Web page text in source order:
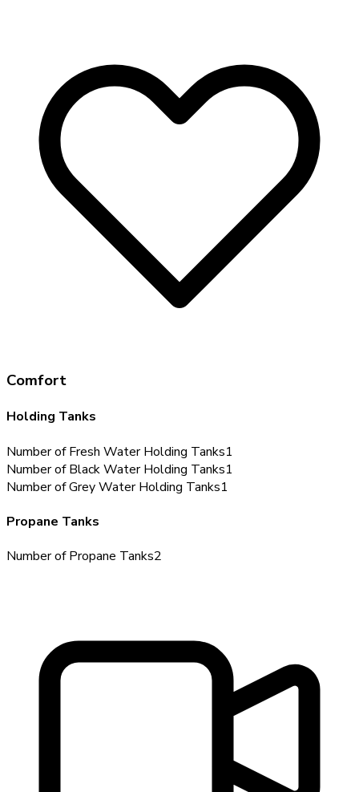
Comfort
Holding Tanks
Number of Fresh Water Holding Tanks1
Number of Black Water Holding Tanks1
Number of Grey Water Holding Tanks1
Propane Tanks
Number of Propane Tanks2